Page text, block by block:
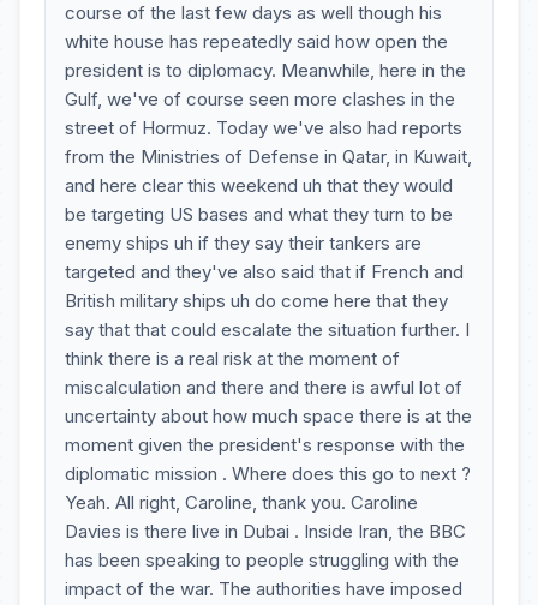
course of the last few days as well though his
white house has repeatedly said how open the
president is to diplomacy. Meanwhile, here in the
Gulf, we've of course seen more clashes in the
street of Hormuz. Today we've also had reports
from the Ministries of Defense in Qatar, in Kuwait,
and here clear this weekend uh that they would
be targeting US bases and what they turn to be
enemy ships uh if they say their tankers are
targeted and they've also said that if French and
British military ships uh do come here that they
say that that could escalate the situation further. I
think there is a real risk at the moment of
miscalculation and there and there is awful lot of
uncertainty about how much space there is at the
moment given the president's response with the
diplomatic mission . Where does this go to next ?
Yeah. All right, Caroline, thank you. Caroline
Davies is there live in Dubai . Inside Iran, the BBC
has been speaking to people struggling with the
impact of the war. The authorities have imposed